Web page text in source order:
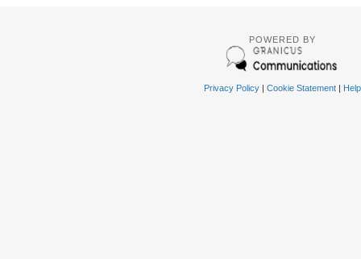
POWERED BY
Privacy Policy| Cookie Statement| Help